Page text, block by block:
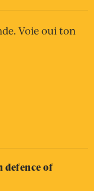
Voie oui ton
defence of